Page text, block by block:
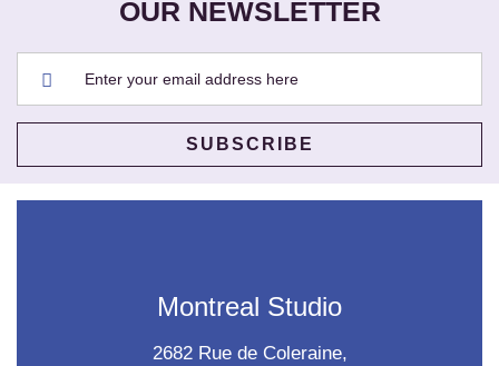
OUR NEWSLETTER
Montreal Studio
2682 Rue de Coleraine,